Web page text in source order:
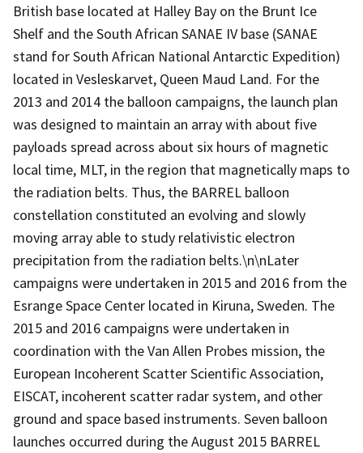
British base located at Halley Bay on the Brunt Ice
Shelf and the South African SANAE IV base (SANAE
stand for South African National Antarctic Expedition)
located in Vesleskarvet, Queen Maud Land. For the
2013 and 2014 the balloon campaigns, the launch plan
was designed to maintain an array with about five
payloads spread across about six hours of magnetic
local time, MLT, in the region that magnetically maps to
the radiation belts. Thus, the BARREL balloon
constellation constituted an evolving and slowly
moving array able to study relativistic electron
precipitation from the radiation belts.\n\nLater
campaigns were undertaken in 2015 and 2016 from the
Esrange Space Center located in Kiruna, Sweden. The
2015 and 2016 campaigns were undertaken in
coordination with the Van Allen Probes mission, the
European Incoherent Scatter Scientific Association,
EISCAT, incoherent scatter radar system, and other
ground and space based instruments. Seven balloon
launches occurred during the August 2015 BARREL